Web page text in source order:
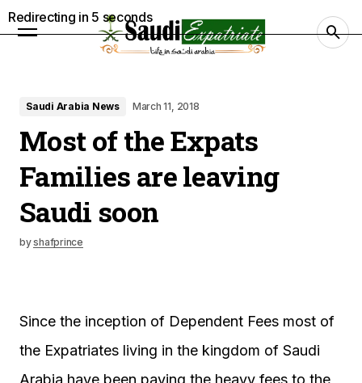
Saudi Arabia News March 11, 2018
Most of the Expats
Families are leaving
Saudi soon
byshafprince
Since the inception of Dependent Fees most of
the Expatriates living in the kingdom of Saudi
Arabia have been paying the heavy fees to the
Redirecting in 4 seconds